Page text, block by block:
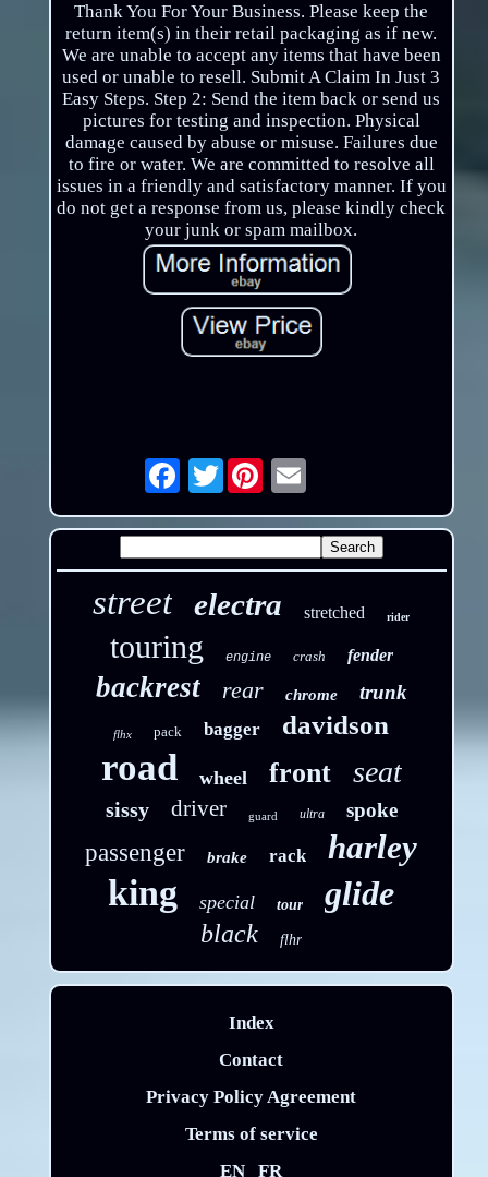
Thank You For Your Business. Please keep the
return item(s) in their retail packaging as if new.
We are unable to accept any items that have been
used or unable to resell. Submit A Claim In Just 3
Easy Steps. Step 2: Send the item back or send us
pictures for testing and inspection. Physical
damage caused by abuse or misuse. Failures due
to fire or water. We are committed to resolve all
issues in a friendly and satisfactory manner. If you
do not get a response from us, please kindly check
your junk or spam mailbox.
Twitter Email
street electra stretched rider
touring engine crash fender
backrest rear chrome trunk
flhx pack bagger davidson
road wheel front seat
sissy driver guard ultra spoke
passenger brake rack harley
king special tour glide
black flhr
Index
Contact
Privacy Policy Agreement
Terms of service
EN
FR